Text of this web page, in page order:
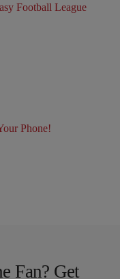
Football League
Phone!
Fan? Get